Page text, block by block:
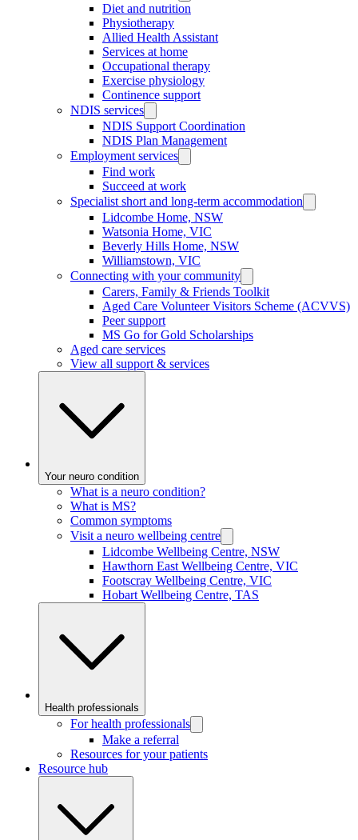
Diet and nutrition
Physiotherapy
Allied Health Assistant
Services at home
Occupational therapy
Exercise physiology
Continence support
NDIS services
NDIS Support Coordination
NDIS Plan Management
Employment services
Find work
Succeed at work
Specialist short and long-term accommodation
Lidcombe Home, NSW
Watsonia Home, VIC
Beverly Hills Home, NSW
Williamstown, VIC
Connecting with your community
Carers, Family & Friends Toolkit
Aged Care Volunteer Visitors Scheme (ACVVS)
Peer support
MS Go for Gold Scholarships
Aged care services
View all support & services
Your neuro condition
What is a neuro condition?
What is MS?
Common symptoms
Visit a neuro wellbeing centre
Lidcombe Wellbeing Centre, NSW
Hawthorn East Wellbeing Centre, VIC
Footscray Wellbeing Centre, VIC
Hobart Wellbeing Centre, TAS
Health professionals
For health professionals
Make a referral
Resources for your patients
Resource hub